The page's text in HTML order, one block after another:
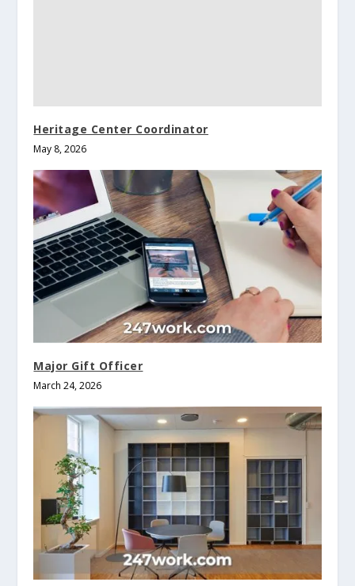
Heritage Center Coordinator
May 8, 2026
Major Gift Officer
March 24, 2026